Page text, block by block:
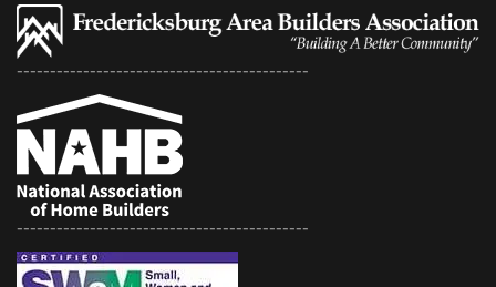
--------------------------------------------
--------------------------------------------